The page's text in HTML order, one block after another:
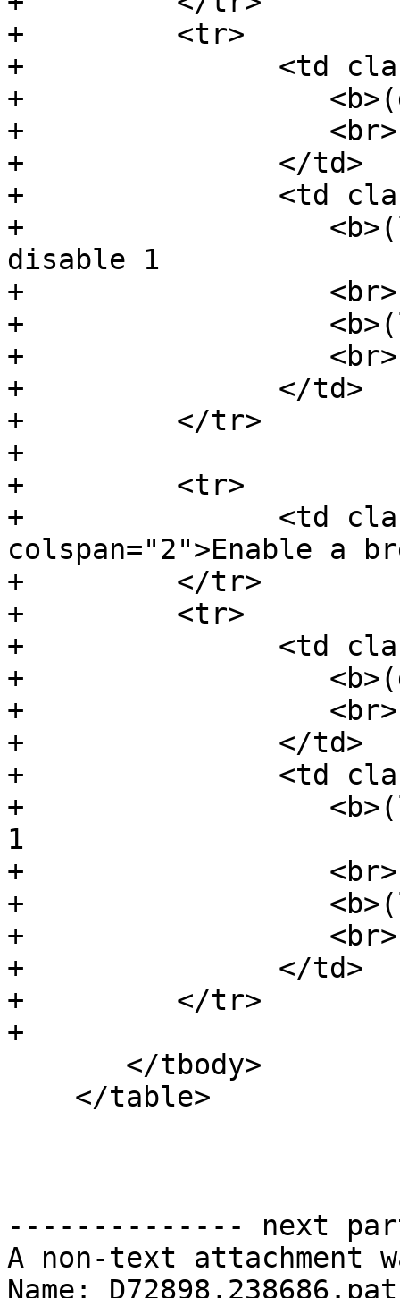
+         <tr>
+               <td
+
+                  <br>
+               </td>
+               <td
+
disable 1
+                  <br>
+
+                  <br>
+               </td>
+         </tr>
+
+         <tr>
+               <td
colspan="2">Enable a
+         </tr>
+         <tr>
+               <td
+
+                  <br>
+               </td>
+               <td
+
1
+                  <br>
+
+                  <br>
+               </td>
+         </tr>
+
-------------- next
A non-text attachment
Name: